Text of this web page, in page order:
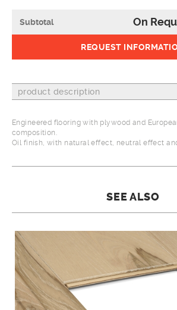
Subtotal On
REQUEST
product description
Engineered flooring with plywood and
composition.
Oil finish, with natural effect, neutral effect
SEE ALSO